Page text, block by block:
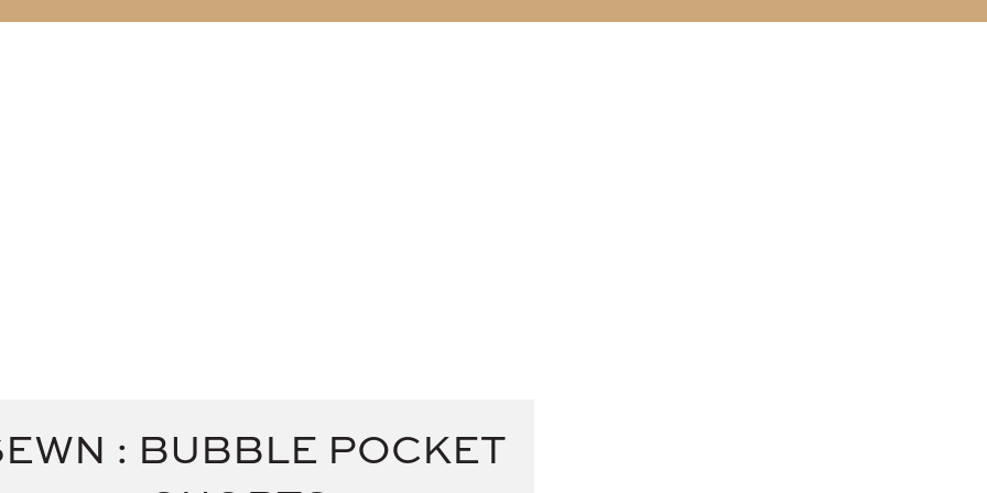
: BUBBLE POCKET